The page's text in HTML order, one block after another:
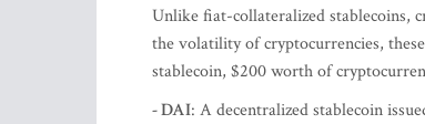
Unlike fiat-collateralized stablecoins,
the volatility of cryptocurrencies,
stablecoin, $200 worth of
- DAI: A decentralized stablecoin